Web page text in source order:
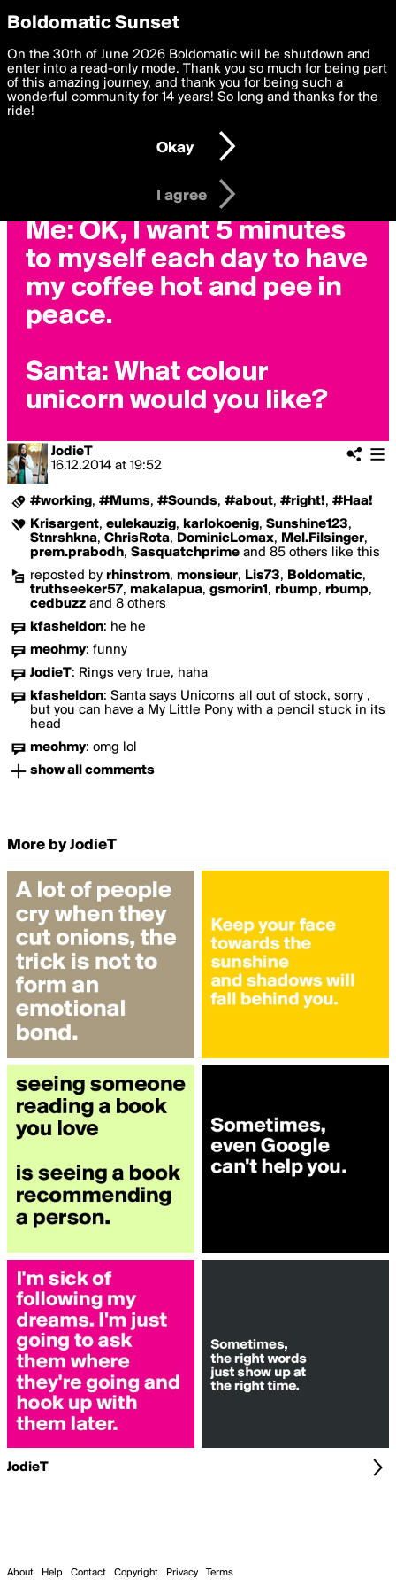
boldomatic
JodieT
16.12.2014 at 19:52
#working, #Mums, #Sounds, #about, #right!, #Haa!
Krisargent, eulekauzig, karlokoenig, Sunshine123,
Stnrshkna, ChrisRota, DominicLomax, Mel.Filsinger,
prem.prabodh, Sasquatchprime and 85 others like this
reposted by rhinstrom, monsieur, Lis73, Boldomatic,
truthseeker57, makalapua, gsmorin1 , rbump, rbump,
cedbuzz and 8 others
kfasheldon: he he
meohmy: funny
JodieT: Rings very true, haha
kfasheldon: Santa says Unicorns all out of stock, sorry ,
but you can have a My Little Pony with a pencil stuck in its
head
meohmy: omg lol
show all comments
More by JodieT
JodieT
About Help Contact Copyright Privacy Terms
Privacy Preferences
We want to deliver the best, most functional, experience to
you. By clicking 'I agree' you agree to theTerms of Useand
settings below. Your personal data is processed in accordance
with thePrivacy Policy and GDPR Law.
I am 16 years of age or older
I agree
Boldomatic Sunset
On the 30th of June 2026 Boldomatic will be shutdown and
enter into a read-only mode. Thank you so much for being part
of this amazing journey, and thank you for being such a
wonderful community for 14 years! So long and thanks for the
ride!
Okay